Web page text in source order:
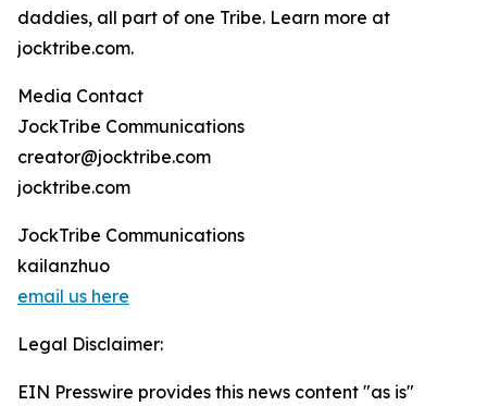
daddies, all part of one Tribe. Learn more at
jocktribe.com.
Media Contact
JockTribe Communications
creator@jocktribe.com
jocktribe.com
JockTribe Communications
kailanzhuo
email us here
Legal Disclaimer:
EIN Presswire provides this news content "as is"